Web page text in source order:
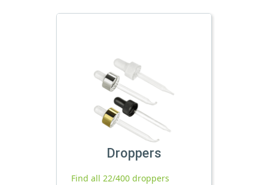
Droppers
Find all 22/400 droppers